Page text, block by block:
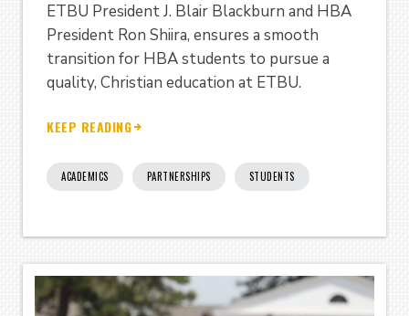
ETBU President J. Blair Blackburn and HBA
President Ron Shiira, ensures a smooth
transition for HBA students to pursue a
quality, Christian education at ETBU.
KEEP READING
ACADEMICS PARTNERSHIPS STUDENTS